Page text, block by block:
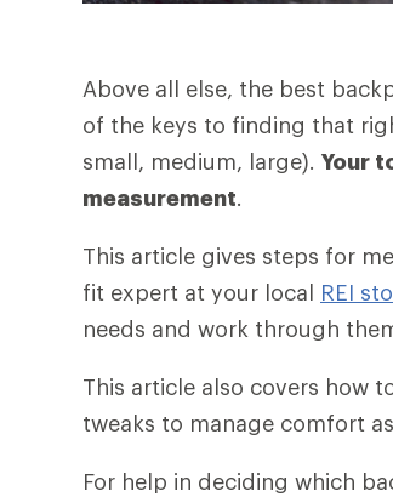
Above all else, the best
of the keys to finding that
small, medium, large). Your
measurement.
This article gives steps for
fit expert at your local REI
needs and work through
This article also covers how
tweaks to manage comfort
For help in deciding which